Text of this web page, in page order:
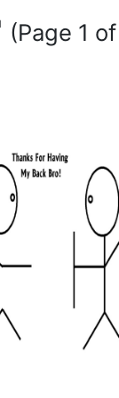
(Page 1